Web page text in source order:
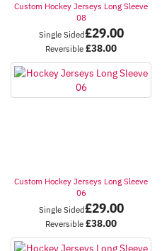
Custom Hockey Jerseys Long Sleeve
08
Single Sided£29.00
Reversible £38.00
Custom Hockey Jerseys Long Sleeve
06
Single Sided£29.00
Reversible £38.00